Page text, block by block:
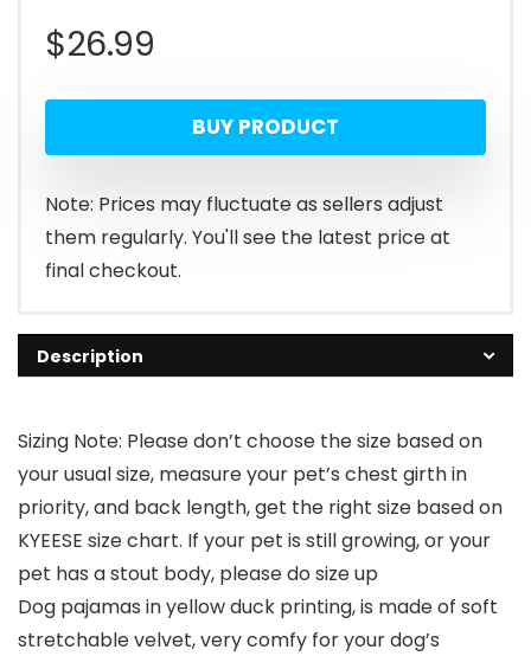
$26.99
BUY PRODUCT
Note: Prices may fluctuate as sellers adjust
them regularly. You'll see the latest price at
final checkout.
Description
Sizing Note: Please don’t choose the size based on
your usual size, measure your pet’s chest girth in
priority, and back length, get the right size based on
KYEESE size chart. If your pet is still growing, or your
pet has a stout body, please do size up
Dog pajamas in yellow duck printing, is made of soft
stretchable velvet, very comfy for your dog’s